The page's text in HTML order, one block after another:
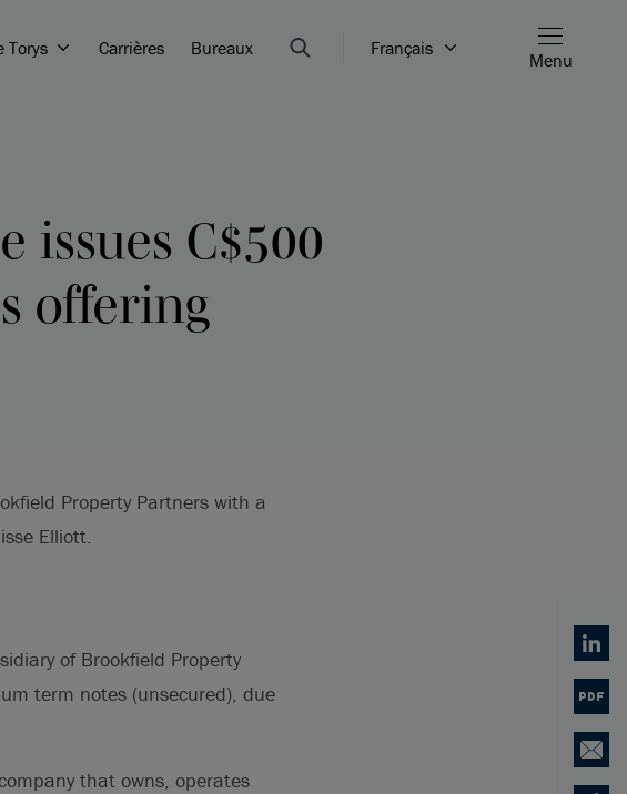
Torys Carrières Bureaux Français
Menu
issues C$500
offering
Property Partners with a
Elliott.
of Brookfield Property
term notes (unsecured), due
that owns, operates
PDF
Email